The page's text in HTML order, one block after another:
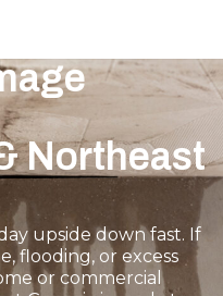
Northeast
upside down fast. If
flooding, or excess
or commercial